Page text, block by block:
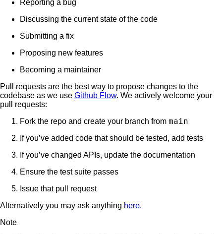
Reporting a bug
Discussing the current state of the code
Submitting a fix
Proposing new features
Becoming a maintainer
Pull requests are the best way to propose changes to the
codebase as we use Github Flow. We actively welcome your
pull requests:
Fork the repo and create your branch from main
If you’ve added code that should be tested, add tests
If you’ve changed APIs, update the documentation
Ensure the test suite passes
Issue that pull request
Alternatively you may ask anything here.
Note